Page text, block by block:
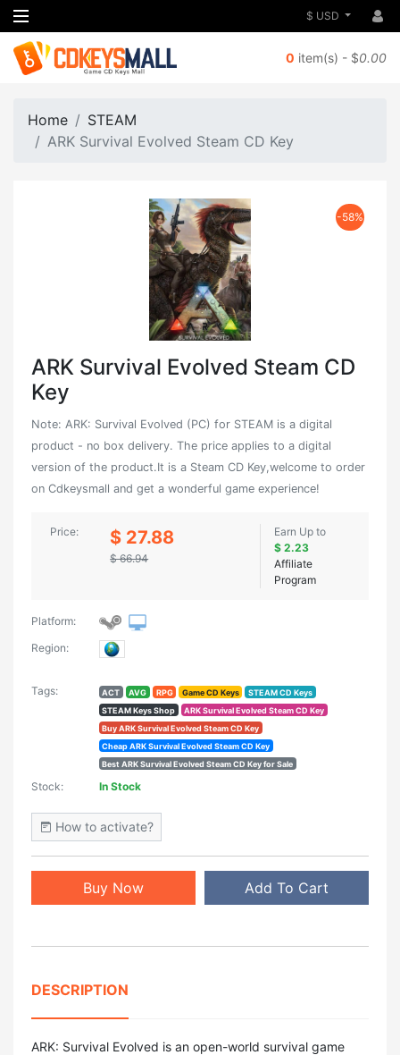
$ USD
0 item(s) - $0.00
Home
STEAM
ARK Survival Evolved Steam CD Key
-58%
ARK Survival Evolved Steam CD
Key
Note: ARK: Survival Evolved (PC) for STEAM is a digital
product - no box delivery. The price applies to a digital
version of the product.It is a Steam CD Key,welcome to order
on Cdkeysmall and get a wonderful game experience!
Price: $ 27.88
$ 66.94
Earn Up to
$ 2.23
Affiliate
Program
Platform:
Region:
Tags: ACT AVG RPG Game CD Keys
STEAM CD Keys
STEAM Keys Shop
ARK Survival Evolved Steam CD Key
Buy ARK Survival Evolved Steam CD Key
Cheap ARK Survival Evolved Steam CD Key
Best ARK Survival Evolved Steam CD Key for Sale
Stock: In Stock
How to activate?
Buy Now Add To Cart
DESCRIPTION
ARK: Survival Evolved is an open-world survival game